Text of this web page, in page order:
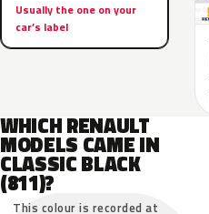
Usually the one on your
car’s label
WHICH RENAULT
MODELS CAME IN
CLASSIC BLACK
(811)?
This colour is recorded at